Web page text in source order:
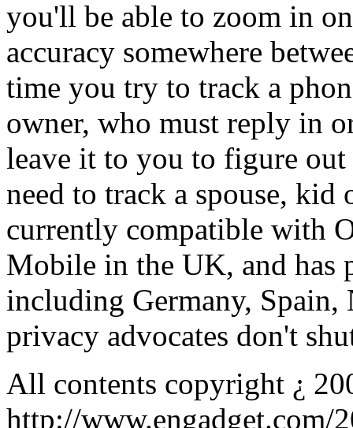
you'll be able to zoom in
accuracy somewhere
time you try to track a
owner, who must reply in
leave it to you to figure
need to track a spouse, kid
currently compatible with
Mobile in the UK, and has
including Germany,
privacy advocates don't
All contents copyright ¿
http://www.engadget.com/